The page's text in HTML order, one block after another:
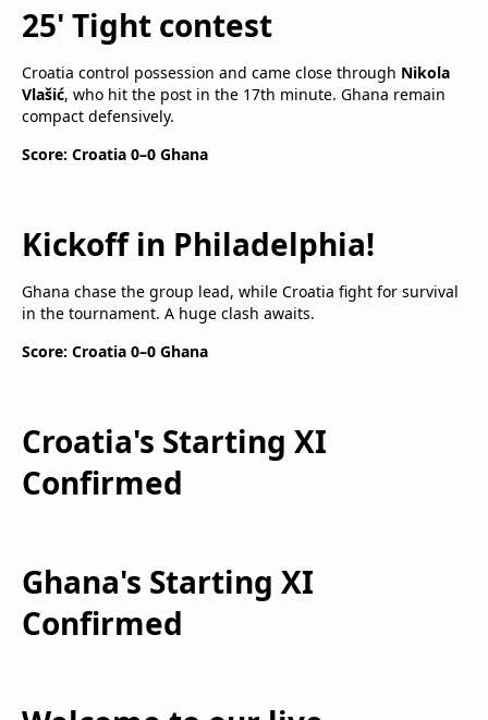
25' Tight contest
Croatia control possession and came close through Nikola
Vlašić, who hit the post in the 17th minute. Ghana remain
compact defensively.
Score: Croatia 0–0 Ghana
Kickoff in Philadelphia!
Ghana chase the group lead, while Croatia fight for survival
in the tournament. A huge clash awaits.
Score: Croatia 0–0 Ghana
Croatia's Starting XI
Confirmed
Ghana's Starting XI
Confirmed